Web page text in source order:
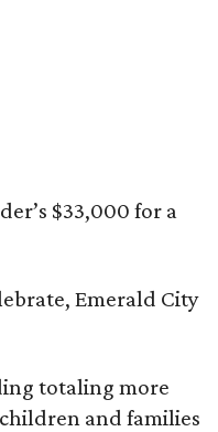
$33,000 for a
Emerald City
totaling more
and families